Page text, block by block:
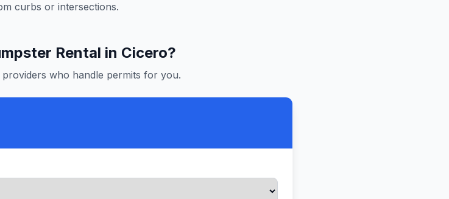
curbs or intersections.
Rental in Cicero?
who handle permits for you.